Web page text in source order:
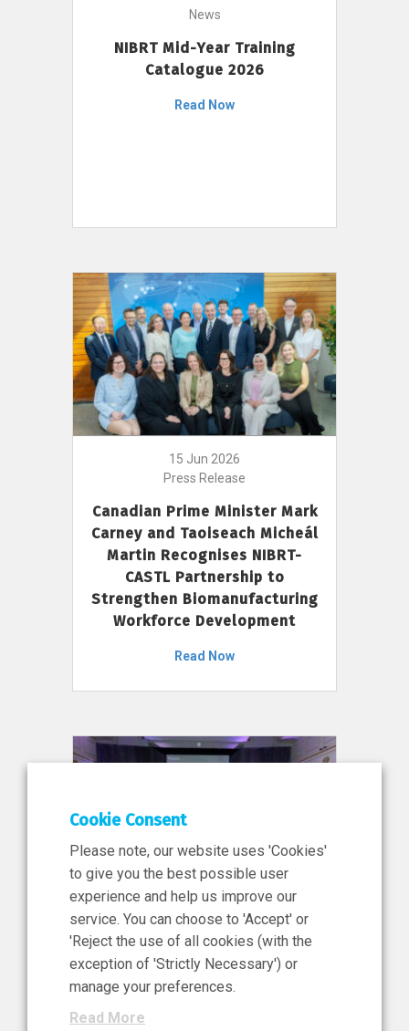
News
NIBRT Mid-Year Training
Catalogue 2026
Read Now
15 Jun 2026
Press Release
Canadian Prime Minister Mark
Carney and Taoiseach Micheál
Martin Recognises NIBRT-
CASTL Partnership to
Strengthen Biomanufacturing
Workforce Development
Read Now
11 Jun 2026
News, Press Release
NIBRT’s Central Role in
Ireland’s €460 Million
Investment in the Future of
Cookie Consent
Please note, our website uses 'Cookies'
to give you the best possible user
experience and help us improve our
service. You can choose to 'Accept' or
'Reject the use of all cookies (with the
exception of 'Strictly Necessary') or
manage your preferences.
Read More